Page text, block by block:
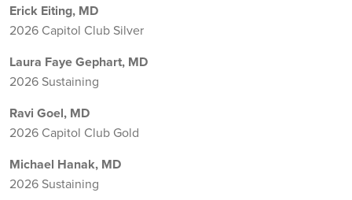
Erick Eiting, MD
2026 Capitol Club Silver
Laura Faye Gephart, MD
2026 Sustaining
Ravi Goel, MD
2026 Capitol Club Gold
Michael Hanak, MD
2026 Sustaining